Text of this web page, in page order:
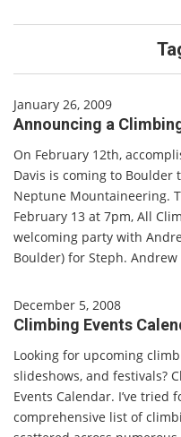
January 26, 2009
Announcing a
On February 12th,
Davis is coming to
Neptune Mountaineering.
February 13 at 7pm, All
welcoming party with
Boulder) for Steph.
December 5, 2008
Climbing Events
Looking for upcoming
slideshows, and festivals?
Events Calendar. I’ve tried
comprehensive list of